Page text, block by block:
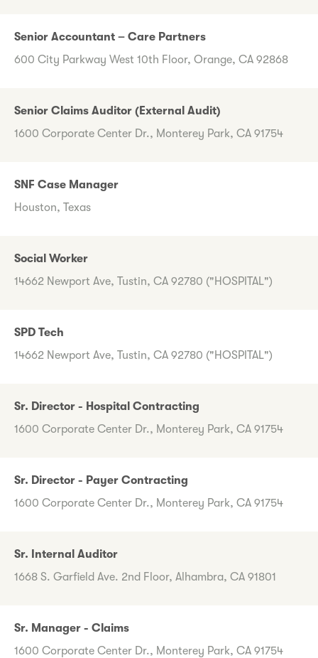
Senior Accountant – Care Partners
600 City Parkway West 10th Floor, Orange, CA 92868
Senior Claims Auditor (External Audit)
1600 Corporate Center Dr., Monterey Park, CA 91754
SNF Case Manager
Houston, Texas
Social Worker
14662 Newport Ave, Tustin, CA 92780 ("HOSPITAL")
SPD Tech
14662 Newport Ave, Tustin, CA 92780 ("HOSPITAL")
Sr. Director - Hospital Contracting
1600 Corporate Center Dr., Monterey Park, CA 91754
Sr. Director - Payer Contracting
1600 Corporate Center Dr., Monterey Park, CA 91754
Sr. Internal Auditor
1668 S. Garfield Ave. 2nd Floor, Alhambra, CA 91801
Sr. Manager - Claims
1600 Corporate Center Dr., Monterey Park, CA 91754